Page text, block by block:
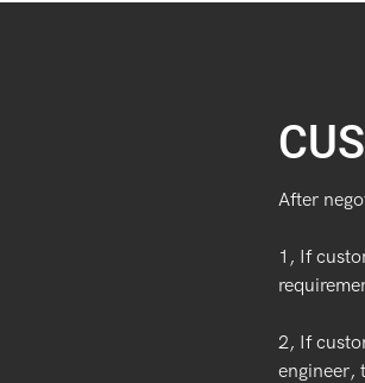
After
1, If
2, If
engineer,